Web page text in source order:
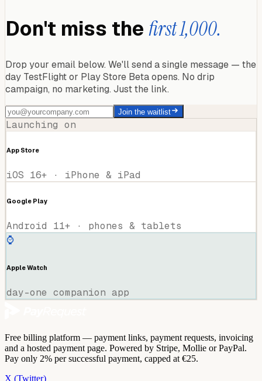
Don't miss the first 1,000.
Drop your email below. We'll send a single message — the
day TestFlight or Play Store Beta opens. No drip
campaign, no marketing. Just the link.
Join the waitlist
Launching on
App Store
iOS 16+ · iPhone & iPad
Google Play
Android 11+ · phones & tablets
⌚
Apple Watch
day-one companion app
Free billing platform — payment links, payment requests, invoicing
and a hosted payment page. Powered by Stripe, Mollie or PayPal.
Pay only 2% per successful payment, capped at €25.
X (Twitter)